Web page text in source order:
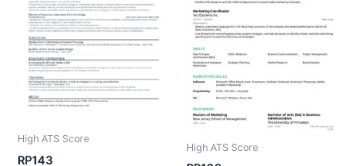
High ATS Score
RP143
High ATS Score